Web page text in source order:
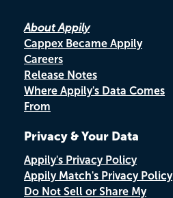
About Appily
Cappex Became Appily
Careers
Release Notes
Where Appily's Data Comes
From
Privacy & Your Data
Appily's Privacy Policy
Appily Match's Privacy Policy
Do Not Sell or Share My